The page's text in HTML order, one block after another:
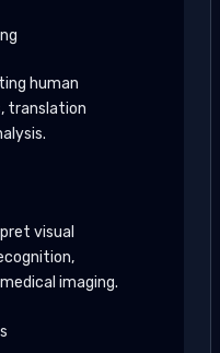
human
translation
visual
imaging.